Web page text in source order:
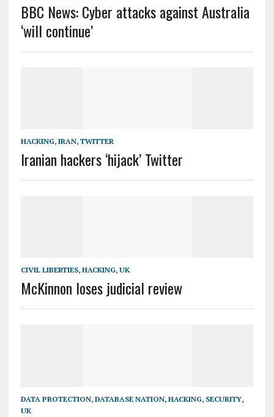
BBC News: Cyber attacks against Australia
‘will continue’
HACKING, IRAN, TWITTER
Iranian hackers ‘hijack’ Twitter
CIVIL LIBERTIES, HACKING, UK
McKinnon loses judicial review
DATA PROTECTION, DATABASE NATION, HACKING, SECURITY,
UK